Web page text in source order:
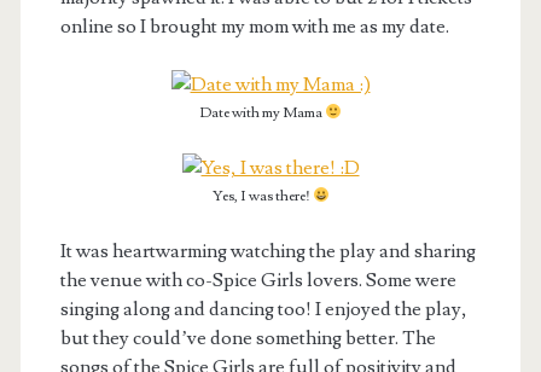
online so I brought my mom with me as my date.
Date with my Mama
Yes, I was there!
It was heartwarming watching the play and sharing
the venue with co-Spice Girls lovers. Some were
singing along and dancing too! I enjoyed the play,
but they could’ve done something better. The
songs of the Spice Girls are full of positivity and